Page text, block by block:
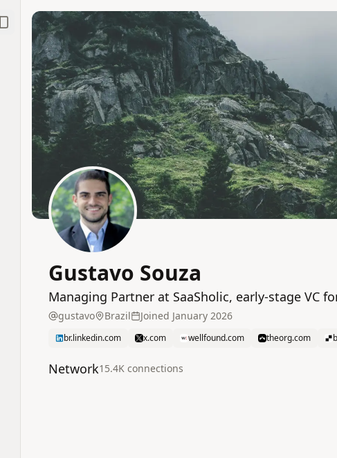
Toggle Sidebar
Gustavo Souza
Managing Partner at SaaSholic, early-stage VC
gustavo Brazil Joined January 2026
br.linkedin.com x.com wellfound.com theorg.com
Network15.4K connections